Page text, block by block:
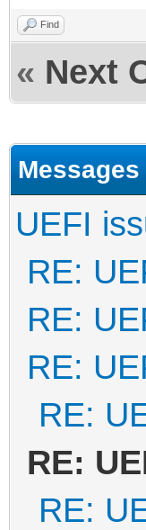
Find
« Next
UEFI
RE:
RE:
RE:
RE:
RE:
RE: